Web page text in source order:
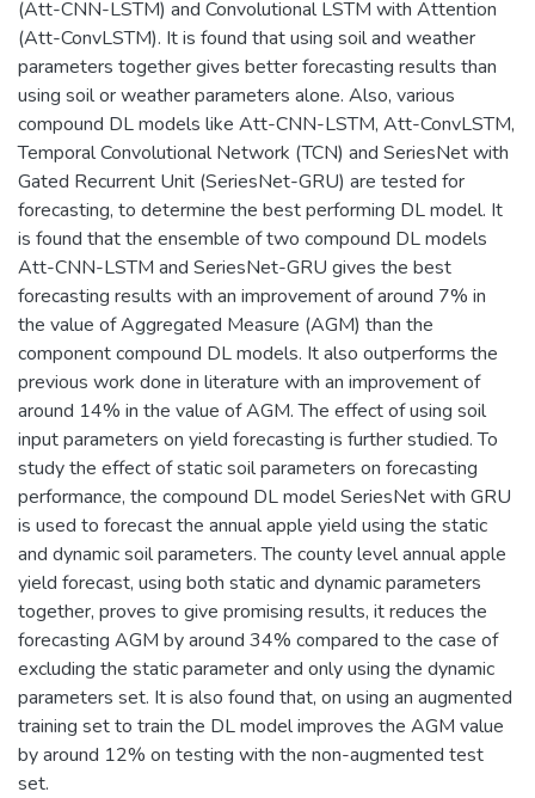
(Att-CNN-LSTM) and Convolutional LSTM with Attention
(Att-ConvLSTM). It is found that using soil and weather
parameters together gives better forecasting results than
using soil or weather parameters alone. Also, various
compound DL models like Att-CNN-LSTM, Att-ConvLSTM,
Temporal Convolutional Network (TCN) and SeriesNet with
Gated Recurrent Unit (SeriesNet-GRU) are tested for
forecasting, to determine the best performing DL model. It
is found that the ensemble of two compound DL models
Att-CNN-LSTM and SeriesNet-GRU gives the best
forecasting results with an improvement of around 7% in
the value of Aggregated Measure (AGM) than the
component compound DL models. It also outperforms the
previous work done in literature with an improvement of
around 14% in the value of AGM. The effect of using soil
input parameters on yield forecasting is further studied. To
study the effect of static soil parameters on forecasting
performance, the compound DL model SeriesNet with GRU
is used to forecast the annual apple yield using the static
and dynamic soil parameters. The county level annual apple
yield forecast, using both static and dynamic parameters
together, proves to give promising results, it reduces the
forecasting AGM by around 34% compared to the case of
excluding the static parameter and only using the dynamic
parameters set. It is also found that, on using an augmented
training set to train the DL model improves the AGM value
by around 12% on testing with the non-augmented test
set.